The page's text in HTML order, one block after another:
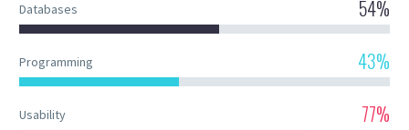
Databases 54%
Programming 43%
Usability 77%